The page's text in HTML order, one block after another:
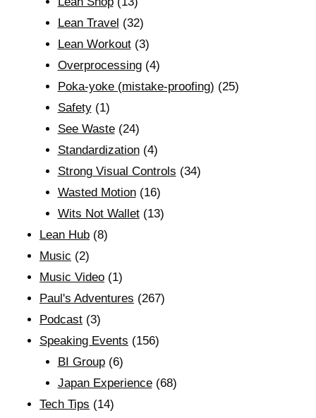
Lean Travel (32)
Lean Workout(3)
Overprocessing(4)
Poka-yoke (mistake-proofing) (25)
Safety(1)
See Waste(24)
Standardization(4)
Strong Visual Controls (34)
Wasted Motion(16)
Wits Not Wallet(13)
Lean Hub (8)
Music (2)
Music Video (1)
Paul's Adventures (267)
Podcast (3)
Speaking Events (156)
BI Group(6)
Japan Experience(68)
Tech Tips (14)